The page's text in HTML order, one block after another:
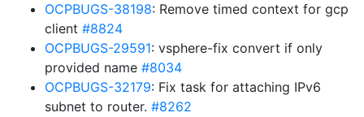
OCPBUGS-38198: Remove timed context for gcp
client #8824
OCPBUGS-29591: vsphere-fix convert if only
provided name #8034
OCPBUGS-32179: Fix task for attaching IPv6
subnet to router. #8262